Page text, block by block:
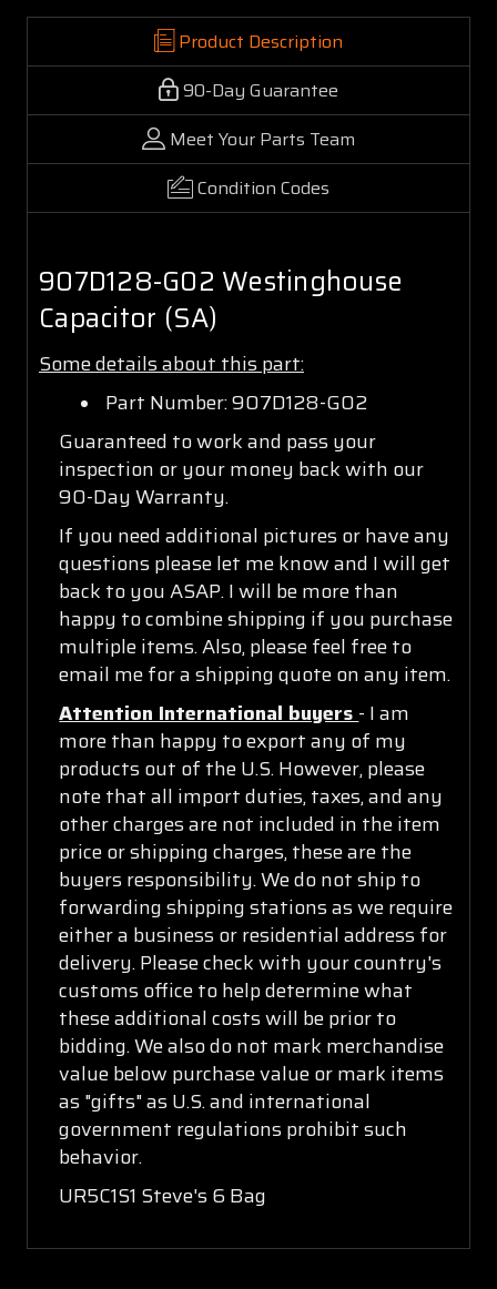
Product Description
90-Day Guarantee
Meet Your Parts Team
Condition Codes
907D128-G02 Westinghouse
Capacitor (SA)
Some details about this part:
Part Number: 907D128-G02
Guaranteed to work and pass your
inspection or your money back with our
90-Day Warranty.
If you need additional pictures or have any
questions please let me know and I will get
back to you ASAP. I will be more than
happy to combine shipping if you purchase
multiple items. Also, please feel free to
email me for a shipping quote on any item.
Attention International buyers - I am
more than happy to export any of my
products out of the U.S. However, please
note that all import duties, taxes, and any
other charges are not included in the item
price or shipping charges, these are the
buyers responsibility. We do not ship to
forwarding shipping stations as we require
either a business or residential address for
delivery. Please check with your country's
customs office to help determine what
these additional costs will be prior to
bidding. We also do not mark merchandise
value below purchase value or mark items
as "gifts" as U.S. and international
government regulations prohibit such
behavior.
UR5C1S1 Steve's 6 Bag